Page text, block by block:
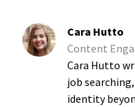
Cara Hutto
Content
Cara Hutto
job
identity